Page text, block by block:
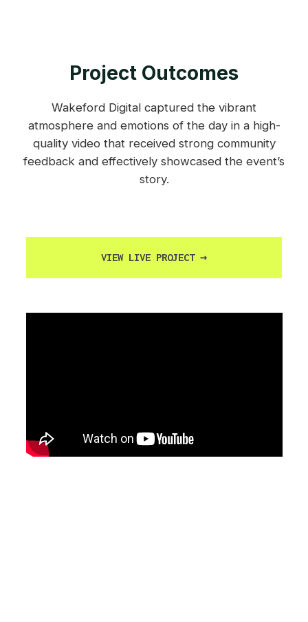
Project Outcomes
Wakeford Digital captured the vibrant
atmosphere and emotions of the day in a high-
quality video that received strong community
feedback and effectively showcased the event’s
story.
VIEW LIVE PROJECT →